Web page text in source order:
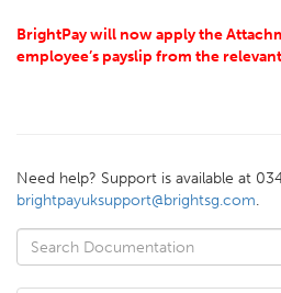
BrightPay will now apply the
employee’s payslip from the
Need help? Support is available at
brightpayuksupport@brightsg.com.